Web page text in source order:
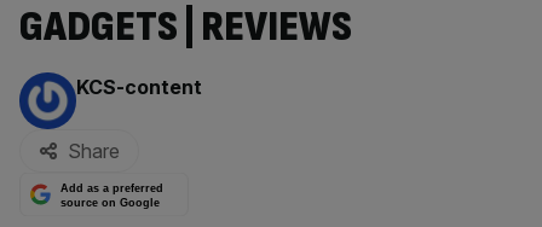
GADGETS | REVIEWS
By:
KCS-content
Share
Add as a preferred
source on Google